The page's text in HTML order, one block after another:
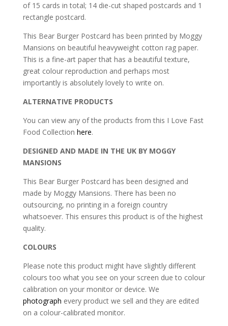
of 15 cards in total; 14 die-cut shaped postcards and 1
rectangle postcard.
This Bear Burger Postcard has been printed by Moggy
Mansions on beautiful heavyweight cotton rag paper.
This is a fine-art paper that has a beautiful texture,
great colour reproduction and perhaps most
importantly is absolutely lovely to write on.
ALTERNATIVE PRODUCTS
You can view any of the products from this I Love Fast
Food Collection here.
DESIGNED AND MADE IN THE UK BY MOGGY
MANSIONS
This Bear Burger Postcard has been designed and
made by Moggy Mansions. There has been no
outsourcing, no printing in a foreign country
whatsoever. This ensures this product is of the highest
quality.
COLOURS
Please note this product might have slightly different
colours too what you see on your screen due to colour
calibration on your monitor or device. We
photograph every product we sell and they are edited
on a colour-calibrated monitor.